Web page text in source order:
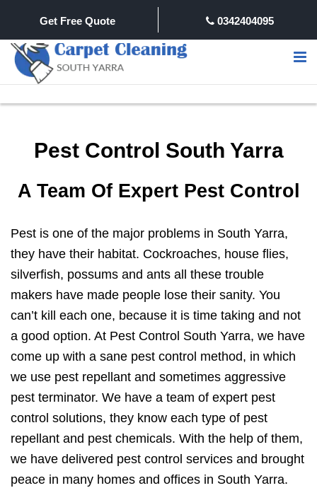
Get Free Quote 0342404095
Pest Control South Yarra
A Team Of Expert Pest Control
Pest is one of the major problems in South Yarra,
they have their habitat. Cockroaches, house flies,
silverfish, possums and ants all these trouble
makers have made people lose their sanity. You
can’t kill each one, because it is time taking and not
a good option. At Pest Control South Yarra, we have
come up with a sane pest control method, in which
we use pest repellant and sometimes aggressive
pest terminator. We have a team of expert pest
control solutions, they know each type of pest
repellant and pest chemicals. With the help of them,
we have delivered pest control services and brought
peace in many homes and offices in South Yarra.